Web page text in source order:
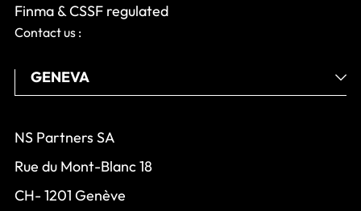
Finma & CSSF regulated
Contact us :
NS Partners SA
Rue du Mont-Blanc 18
CH- 1201 Genève